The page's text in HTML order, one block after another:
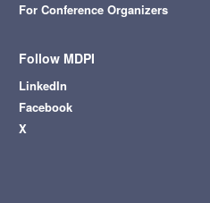
For Conference Organizers
Follow MDPI
LinkedIn
Facebook
X